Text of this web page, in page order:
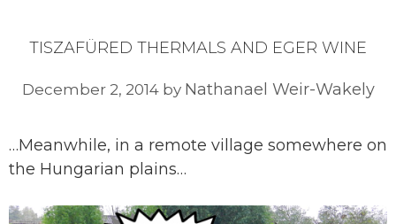
TISZAFÜRED THERMALS AND EGER WINE
December 2, 2014 by Nathanael Weir-Wakely
…Meanwhile, in a remote village somewhere on
the Hungarian plains…